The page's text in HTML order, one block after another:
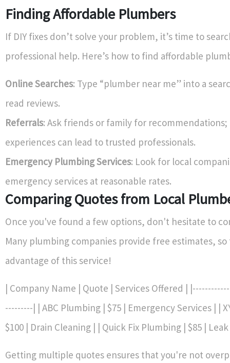
Finding Affordable Plumbers
If DIY fixes don’t solve your problem, it’s time to
professional help. Here’s how to find affordable
Online Searches: Type “plumber near me” into a
read reviews.
Referrals: Ask friends or family for
experiences can lead to trusted professionals.
Emergency Plumbing Services: Look for local
emergency services at reasonable rates.
Comparing Quotes from Local
Once you've found a few options, don't hesitate to
Many plumbing companies provide free estimates, so
advantage of this service!
| Company Name | Quote | Services Offered |
---------| | ABC Plumbing | $75 | Emergency Services | |
$100 | Drain Cleaning | | Quick Fix Plumbing | $85 |
Getting multiple quotes ensures that you're not